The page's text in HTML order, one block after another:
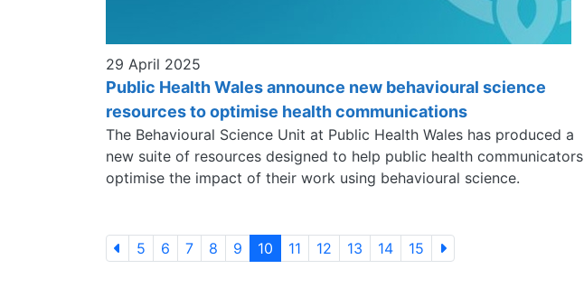
29 April 2025
Public Health Wales announce new behavioural science
resources to optimise health communications
The Behavioural Science Unit at Public Health Wales has produced a
new suite of resources designed to help public health communicators
optimise the impact of their work using behavioural science.
5 6 7 8 9 10 11 12 13 14 15